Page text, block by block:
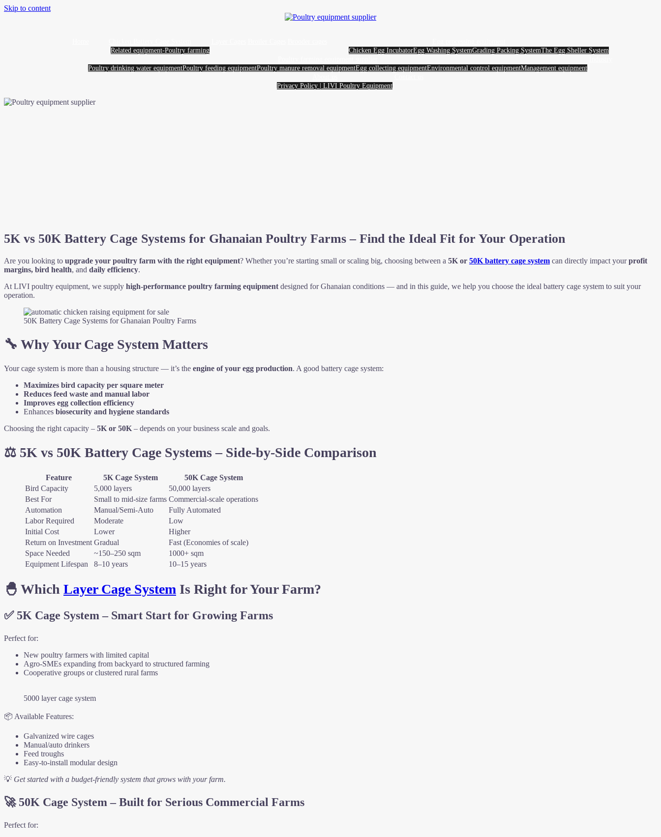
Skip to content
Related equipment-Poultry farming
Chicken Egg IncubatorEgg Washing SystemGrading Packing SystemThe Egg Sheller System
Poultry drinking water equipmentPoultry feeding equipmentPoultry manure removal equipmentEgg collecting equipmentEnvironmental control equipmentManagement equipment
Privacy Policy | LIVI Poultry Equipment
5K vs 50K Battery Cage Systems for Ghanaian Poultry Farms – Find the Ideal Fit for Your Operation
Are you looking to upgrade your poultry farm with the right equipment? Whether you’re starting small or scaling big, choosing between a 5K or 50K battery cage system can directly impact yourprofit
margins, bird health, and daily efficiency.
At LIVI poultry equipment, we supply high-performance poultry farming equipment designed for Ghanaian conditions — and in this guide, we help you choose the ideal battery cage system to suit your
operation.
50K Battery Cage Systems for Ghanaian Poultry Farms
🔧 Why Your Cage System Matters
Your cage system is more than a housing structure — it’s the engine of your egg production. A good battery cage system:
Maximizes bird capacity per square meter
Reduces feed waste and manual labor
Improves egg collection efficiency
Enhances biosecurity and hygiene standards
Choosing the right capacity – 5K or 50K – depends on your business scale and goals.
⚖️ 5K vs 50K Battery Cage Systems – Side-by-Side Comparison
Feature 5K Cage System
50K Cage System
Bird Capacity
5,000 layers
50,000 layers
Best For
Small to mid-size farms Commercial-scale operations
Automation
Manual/Semi-Auto
Fully Automated
Labor Required
Moderate
Low
Initial Cost
Lower
Higher
Return on Investment Gradual
Fast (Economies of scale)
Space Needed
~150–250 sqm
1000+ sqm
Equipment Lifespan
8–10 years 10–15 years
🐣 Which Layer Cage System Is Right for Your Farm?
✅ 5K Cage System – Smart Start for Growing Farms
Perfect for:
New poultry farmers with limited capital
Agro-SMEs expanding from backyard to structured farming
Cooperative groups or clustered rural farms
5000 layer cage system
📦 Available Features:
Galvanized wire cages
Manual/auto drinkers
Feed troughs
Easy-to-install modular design
💡 Get started with a budget-friendly system that grows with your farm.
🚀 50K Cage System – Built for Serious Commercial Farms
Perfect for: